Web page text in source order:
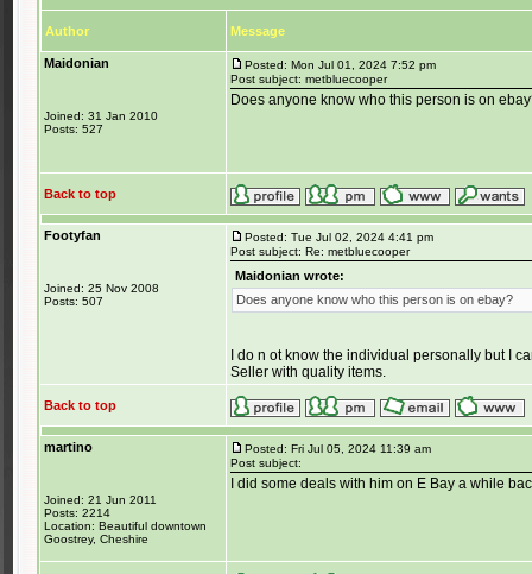
Author Message
Maidonian
Joined: 31 Jan 2010
Posts: 527
Posted: Mon Jul 01, 2024 7:52 pm
Post subject: metbluecooper
Does anyone know who this person is on
Back to top
Footyfan
Joined: 25 Nov 2008
Posts: 507
Posted: Tue Jul 02, 2024 4:41 pm
Post subject: Re: metbluecooper
Maidonian wrote:
Does anyone know who this person is on ebay?
I do n ot know the individual personally but I
Seller with quality items.
Back to top
martino
Joined: 21 Jun 2011
Posts: 2214
Location: Beautiful downtown
Goostrey, Cheshire
Posted: Fri Jul 05, 2024 11:39 am
Post subject:
I did some deals with him on E Bay a while